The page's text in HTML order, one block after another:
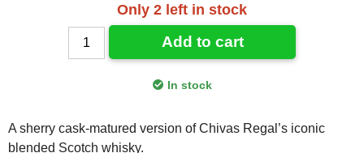
Only 2 left in stock
Add to cart
In stock
A sherry cask-matured version of Chivas Regal’s iconic
blended Scotch whisky.